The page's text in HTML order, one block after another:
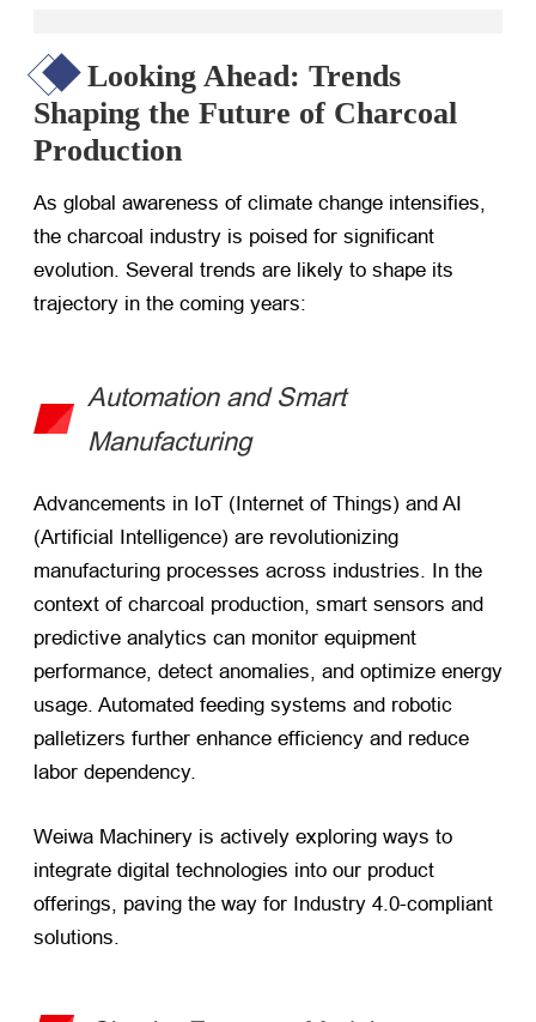
Looking Ahead: Trends
Shaping the Future of Charcoal
Production
As global awareness of climate change intensifies,
the charcoal industry is poised for significant
evolution. Several trends are likely to shape its
trajectory in the coming years:
Automation and Smart
Manufacturing
Advancements in IoT (Internet of Things) and AI
(Artificial Intelligence) are revolutionizing
manufacturing processes across industries. In the
context of charcoal production, smart sensors and
predictive analytics can monitor equipment
performance, detect anomalies, and optimize energy
usage. Automated feeding systems and robotic
palletizers further enhance efficiency and reduce
labor dependency.
Weiwa Machinery is actively exploring ways to
integrate digital technologies into our product
offerings, paving the way for Industry 4.0-compliant
solutions.